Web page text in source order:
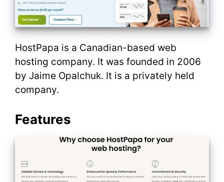
HostPapa is a Canadian-based web
hosting company. It was founded in 2006
by Jaime Opalchuk. It is a privately held
company.
Features